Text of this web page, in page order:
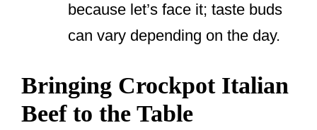
because let’s face it; taste buds
can vary depending on the day.
Bringing Crockpot Italian
Beef to the Table